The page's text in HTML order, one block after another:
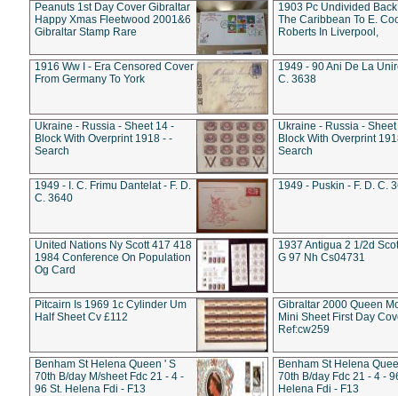
Peanuts 1st Day Cover Gibraltar
Happy Xmas Fleetwood 2001&6
Gibraltar Stamp Rare
1903 Pc Undivided
The Caribbean To E.
Roberts In Liverpool,
1916 Ww I - Era Censored Cover
From Germany To York
1949 - 90 Ani De La
C. 3638
Ukraine - Russia - Sheet 14 -
Block With Overprint 1918 - -
Search
Ukraine - Russia - Sheet
Block With Overprint
Search
1949 - I. C. Frimu Dantelat - F. D.
C. 3640
1949 - Puskin - F. D. C.
United Nations Ny Scott 417 418
1984 Conference On Population
Og Card
1937 Antigua 2 1/2d
G 97 Nh Cs04731
Pitcairn Is 1969 1c Cylinder Um
Half Sheet Cv £112
Gibraltar 2000 Queen
Mini Sheet First Day
Ref:cw259
Benham St Helena Queen ' S
70th B/day M/sheet Fdc 21 - 4 -
96 St. Helena Fdi - F13
Benham St Helena
70th B/day Fdc 21 - 4 -
Helena Fdi - F13